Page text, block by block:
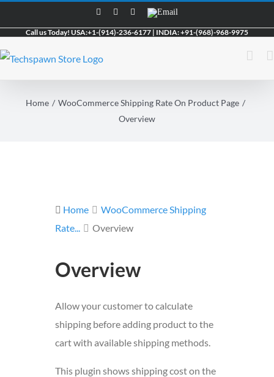
to
FacebookLinkedIn
SkypeEmail
Call us Today! USA:+1-(914)-236-6177 | INDIA:+91-(968)-968-9975
Home
WooCommerce Shipping Rate On Product Page
Overview
Home
WooCommerce Shipping
Rate...
Overview
Overview
Allow your customer to calculate
shipping before adding product to the
cart with available shipping methods.
This plugin shows shipping cost on the